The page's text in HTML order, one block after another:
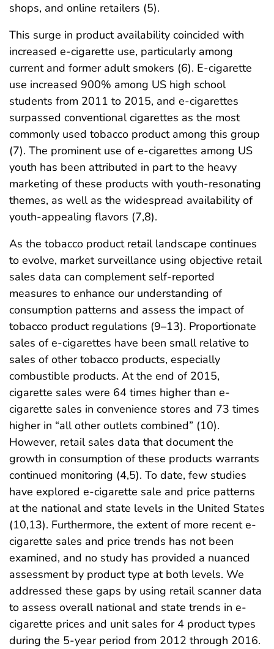
shops, and online retailers (5).
This surge in product availability coincided with
increased e-cigarette use, particularly among
current and former adult smokers (6). E-cigarette
use increased 900% among US high school
students from 2011 to 2015, and e-cigarettes
surpassed conventional cigarettes as the most
commonly used tobacco product among this group
(7). The prominent use of e-cigarettes among US
youth has been attributed in part to the heavy
marketing of these products with youth-resonating
themes, as well as the widespread availability of
youth-appealing flavors (7,8).
As the tobacco product retail landscape continues
to evolve, market surveillance using objective retail
sales data can complement self-reported
measures to enhance our understanding of
consumption patterns and assess the impact of
tobacco product regulations (9–13). Proportionate
sales of e-cigarettes have been small relative to
sales of other tobacco products, especially
combustible products. At the end of 2015,
cigarette sales were 64 times higher than e-
cigarette sales in convenience stores and 73 times
higher in “all other outlets combined” (10).
However, retail sales data that document the
growth in consumption of these products warrants
continued monitoring (4,5). To date, few studies
have explored e-cigarette sale and price patterns
at the national and state levels in the United States
(10,13). Furthermore, the extent of more recent e-
cigarette sales and price trends has not been
examined, and no study has provided a nuanced
assessment by product type at both levels. We
addressed these gaps by using retail scanner data
to assess overall national and state trends in e-
cigarette prices and unit sales for 4 product types
during the 5-year period from 2012 through 2016.